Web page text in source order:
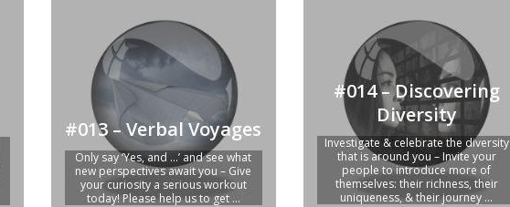
#013 – Verbal Voyages
Only say ‘Yes, and …’ and see what
new perspectives await you – Give
your curiosity a serious workout
today! Please help us to get ...
#014 – Discovering
Diversity
Investigate & celebrate the diversity
that is around you – Invite your
people to introduce more of
themselves: their richness, their
uniqueness, & their journey ...